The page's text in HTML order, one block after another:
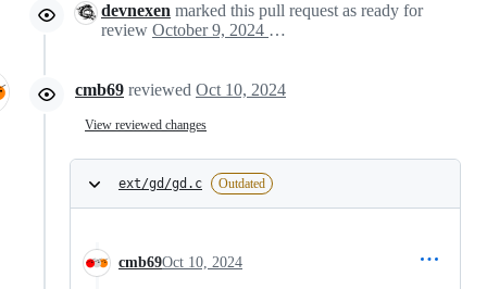
devnexen marked this pull request as ready for
review
October 9, 2024 23:54
cmb69 reviewed Oct 10, 2024
View reviewed changes
ext/gd/gd.c Outdated
cmb69Oct 10, 2024